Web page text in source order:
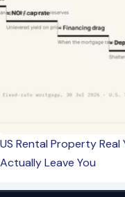
US Rental Property Real
Actually Leave You